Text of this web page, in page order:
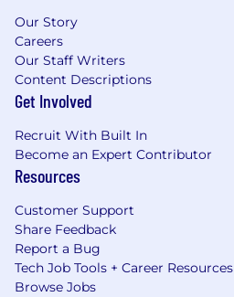
Our Story
Careers
Our Staff Writers
Content Descriptions
Get Involved
Recruit With Built In
Become an Expert Contributor
Resources
Customer Support
Share Feedback
Report a Bug
Tech Job Tools + Career Resources
Browse Jobs